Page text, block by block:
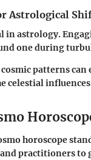
Astrological
in astrology.
one during
cosmic patternscan
celestial
horoscope
practitioners to